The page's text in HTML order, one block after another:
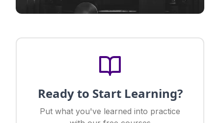
Ready to Start Learning?
Put what you've learned into practice